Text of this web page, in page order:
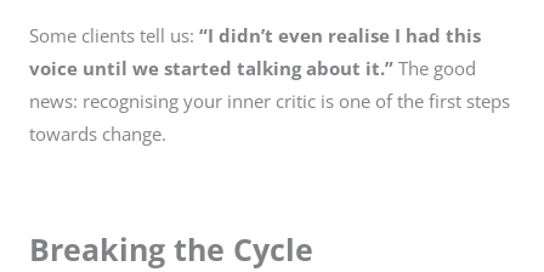
Some clients tell us: “I didn’t even realise I had this
voice until we started talking about it.” The good
news: recognising your inner critic is one of the first steps
towards change.
Breaking the Cycle